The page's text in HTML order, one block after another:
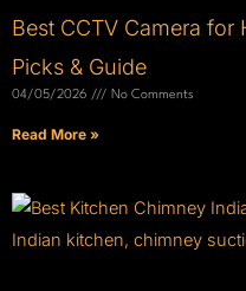
Best CCTV Camera
Picks & Guide
04/05/2026 No Comments
Read More »